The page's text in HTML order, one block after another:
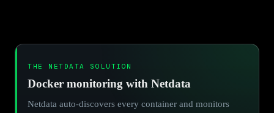
THE NETDATA SOLUTION
Docker monitoring with Netdata
Netdata auto-discovers every container and monitors